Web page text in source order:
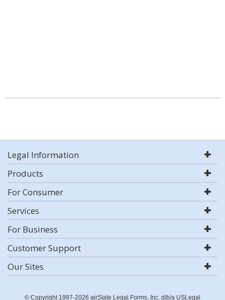
Legal Information
Products
For Consumer
Services
For Business
Customer Support
Our Sites
© Copyright 1997-2026 airSlate Legal Forms, Inc. d/b/a USLegal